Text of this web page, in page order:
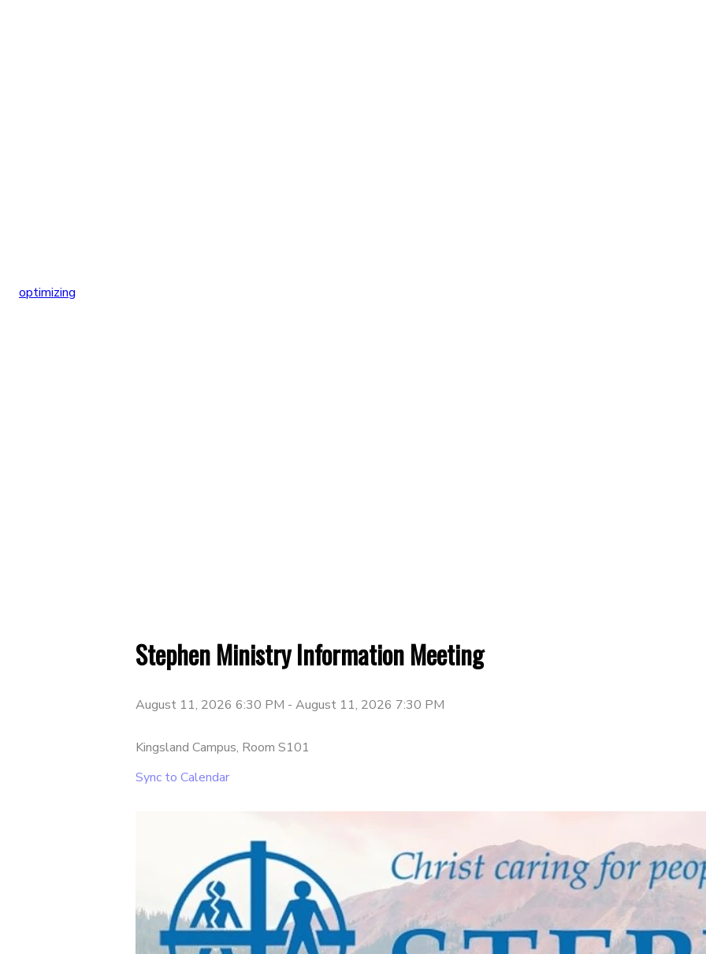
optimizing
Stephen Ministry Information Meeting
August 11, 2026 6:30 PM - August 11, 2026 7:30 PM
Kingsland Campus, Room S101
Sync to Calendar